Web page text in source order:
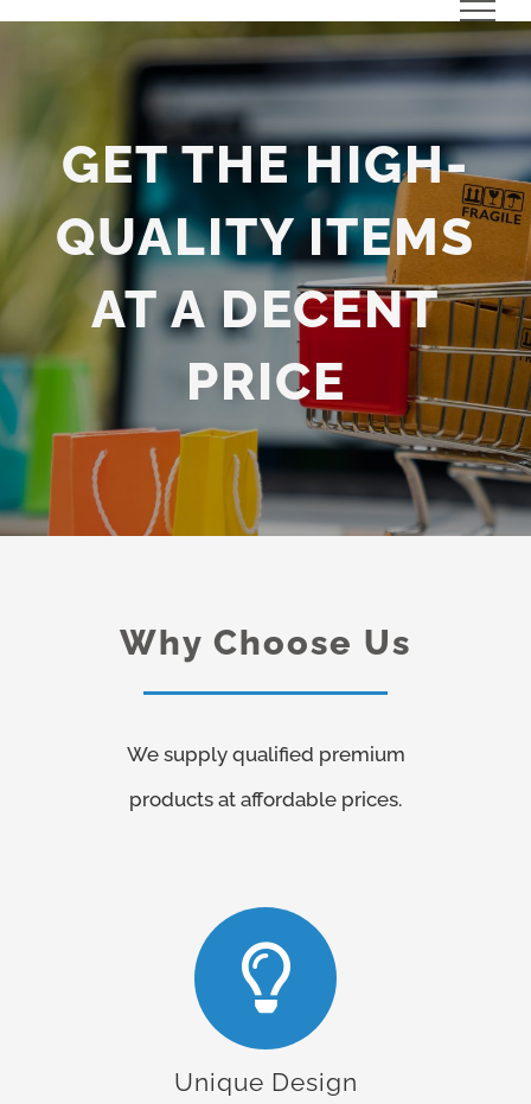
Skip
GET THE HIGH-
QUALITY ITEMS
AT A DECENT
PRICE
Why Choose Us
We supply qualified premium
products at affordable prices.
Unique Design